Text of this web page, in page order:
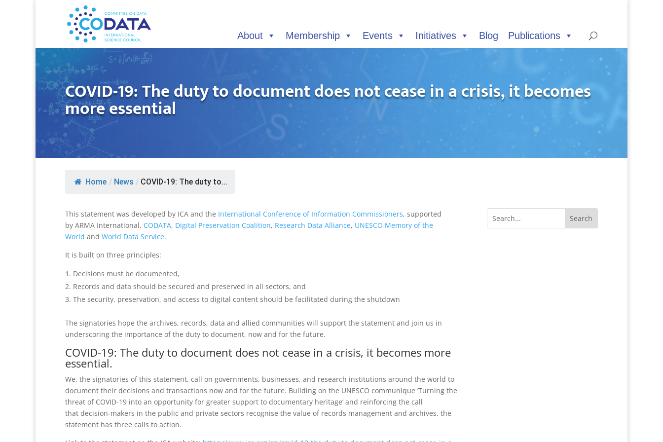
About Membership Events Initiatives Blog Publications
COVID-19: The duty to document does not cease in a crisis, it becomes
more essential
Home / News / COVID-19: The duty to...
This statement was developed by ICA and the International Conference of Information Commissioners, supported
by ARMA International, CODATA, Digital Preservation Coalition, Research Data Alliance, UNESCO Memory of the
World and World Data Service.
It is built on three principles:
Decisions must be documented,
Records and data should be secured and preserved in all sectors, and
The security, preservation, and access to digital content should be facilitated during the shutdown
The signatories hope the archives, records, data and allied communities will support the statement and join us in
underscoring the importance of the duty to document, now and for the future.
COVID-19: The duty to document does not cease in a crisis, it becomes more
essential.
We, the signatories of this statement, call on governments, businesses, and research institutions around the world to
document their decisions and transactions now and for the future. Building on the UNESCO communique ‘Turning the
threat of COVID-19 into an opportunity for greater support to documentary heritage’ and reinforcing the call
that decision-makers in the public and private sectors recognise the value of records management and archives, the
statement has three calls to action.